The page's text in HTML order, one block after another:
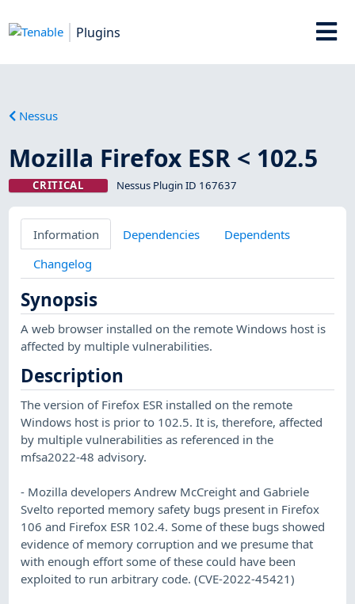
Plugins
Nessus
Mozilla Firefox ESR < 102.5
CRITICAL Nessus Plugin ID 167637
Information Dependencies
Dependents
Changelog
Synopsis
A web browser installed on the remote Windows host is
affected by multiple vulnerabilities.
Description
The version of Firefox ESR installed on the remote
Windows host is prior to 102.5. It is, therefore, affected
by multiple vulnerabilities as referenced in the
mfsa2022-48 advisory.
- Mozilla developers Andrew McCreight and Gabriele
Svelto reported memory safety bugs present in Firefox
106 and Firefox ESR 102.4. Some of these bugs showed
evidence of memory corruption and we presume that
with enough effort some of these could have been
exploited to run arbitrary code. (CVE-2022-45421)